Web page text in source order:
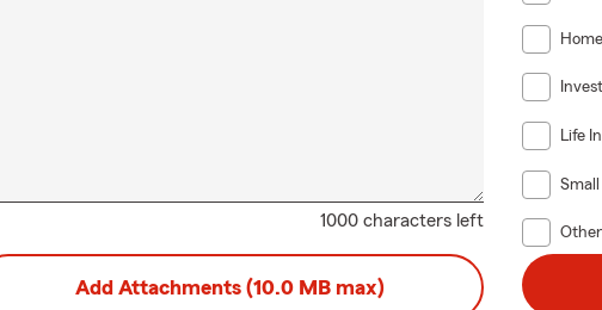
1000 characters left
Life
Other
Add Attachments (10.0 MB max)